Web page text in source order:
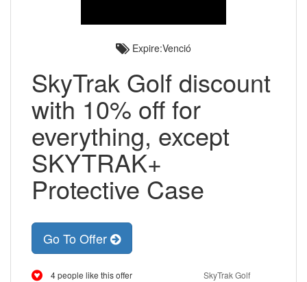
Expire:Venció
SkyTrak Golf discount
with 10% off for
everything, except
SKYTRAK+
Protective Case
Go To Offer
4 people like this offer
SkyTrak Golf